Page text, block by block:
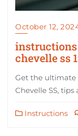
October 12,
chevelle ss
Get the ultimate
Chevelle SS,
Instructions